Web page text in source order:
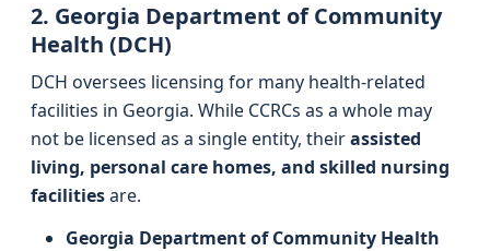
2. Georgia Department of Community
Health (DCH)
DCH oversees licensing for many health-related
facilities in Georgia. While CCRCs as a whole may
not be licensed as a single entity, theirassisted
living, personal care homes, and skilled nursing
facilitiesare.
Georgia Department of Community Health